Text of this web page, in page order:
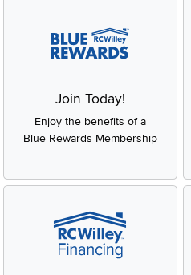
Join Today!
Enjoy the benefits of a
Blue Rewards Membership